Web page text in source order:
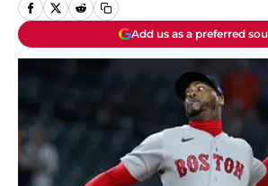
Add us as a preferred